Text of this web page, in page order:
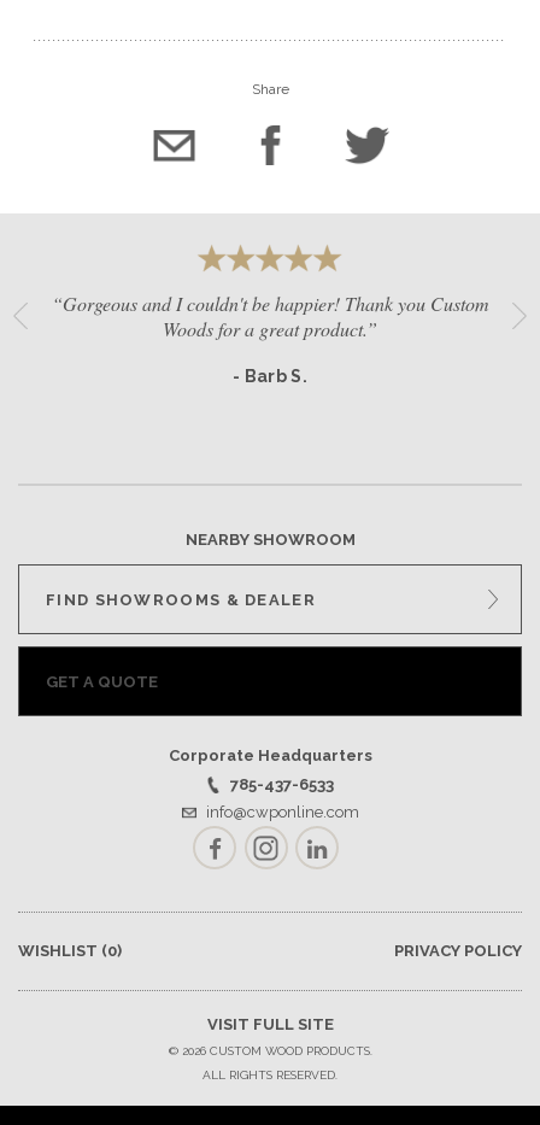
Share
“Gorgeous and I couldn't be happier! Thank you Custom
Woods for a great product.”
- Barb S.
NEARBY SHOWROOM
FIND SHOWROOMS & DEALER
GET A QUOTE
Corporate Headquarters
785-437-6533
info@cwponline.com
FacebookInstagramLinkedIn
WISHLIST (0) PRIVACY POLICY
VISIT FULL SITE
© 2026 CUSTOM WOOD PRODUCTS.
ALL RIGHTS RESERVED.